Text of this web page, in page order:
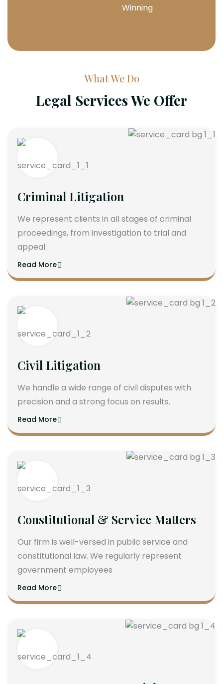
Winning
What We Do
Legal Services We Offer
Criminal Litigation
We represent clients in all stages of criminal
proceedings, from investigation to trial and
appeal.
Read More
Civil Litigation
We handle a wide range of civil disputes with
precision and a strong focus on results.
Read More
Constitutional & Service Matters
Our firm is well-versed in public service and
constitutional law. We regularly represent
government employees
Read More